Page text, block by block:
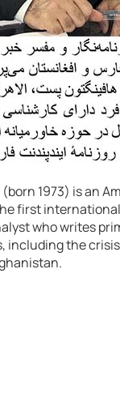
1973) is an
first
who writes
including the